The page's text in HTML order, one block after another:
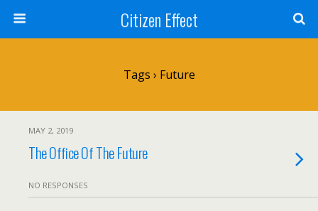
Citizen Effect
Tags › Future
MAY 2, 2019
The Office Of The Future
NO RESPONSES